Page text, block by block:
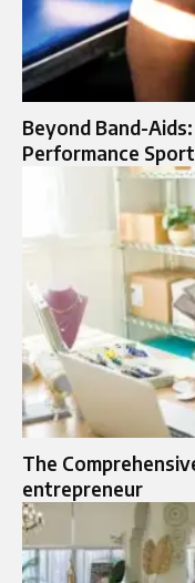
Beyond Band-
Performance
The
entrepreneur